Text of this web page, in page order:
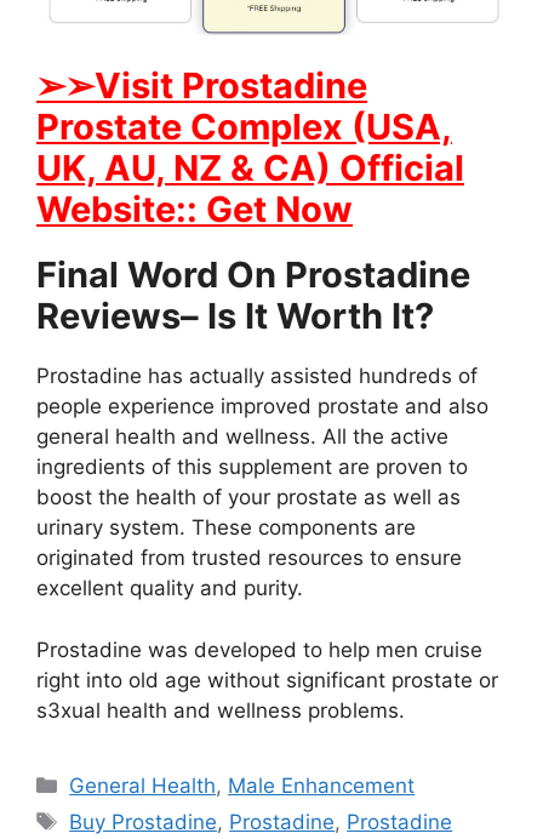
➢➢Visit Prostadine
Prostate Complex (USA,
UK, AU, NZ & CA) Official
Website:: Get Now
Final Word On Prostadine
Reviews– Is It Worth It?
Prostadine has actually assisted hundreds of
people experience improved prostate and also
general health and wellness. All the active
ingredients of this supplement are proven to
boost the health of your prostate as well as
urinary system. These components are
originated from trusted resources to ensure
excellent quality and purity.
Prostadine was developed to help men cruise
right into old age without significant prostate or
s3xual health and wellness problems.
Categories
General Health, Male Enhancement
Tags
Buy Prostadine, Prostadine, Prostadine